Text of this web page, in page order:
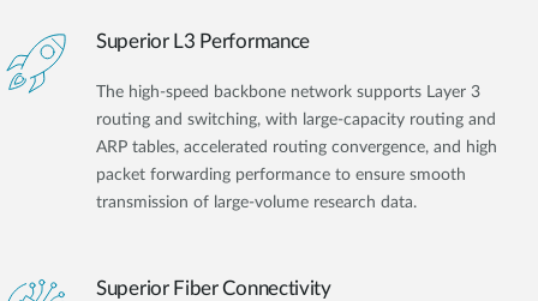
Superior L3 Performance
The high-speed backbone network supports Layer 3
routing and switching, with large-capacity routing and
ARP tables, accelerated routing convergence, and high
packet forwarding performance to ensure smooth
transmission of large-volume research data.
Superior Fiber Connectivity